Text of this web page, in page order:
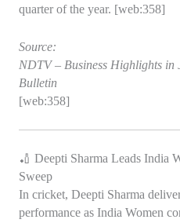
quarter of the year. [web:358]
Source:
NDTV – Business Highlights in
Bulletin
[web:358]
🏏 Deepti Sharma Leads India
Sweep
In cricket, Deepti Sharma
performance as India Women